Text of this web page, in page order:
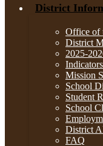
District
Office of
District
2025-
Mission
School
Student
School
District
FAQ